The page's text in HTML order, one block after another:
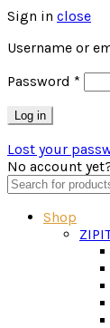
Sign in close
Username or
Password *
Log in
Lost your
No account
Search
for:
Shop